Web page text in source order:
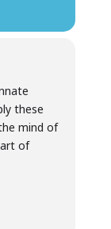
these
mind of
of